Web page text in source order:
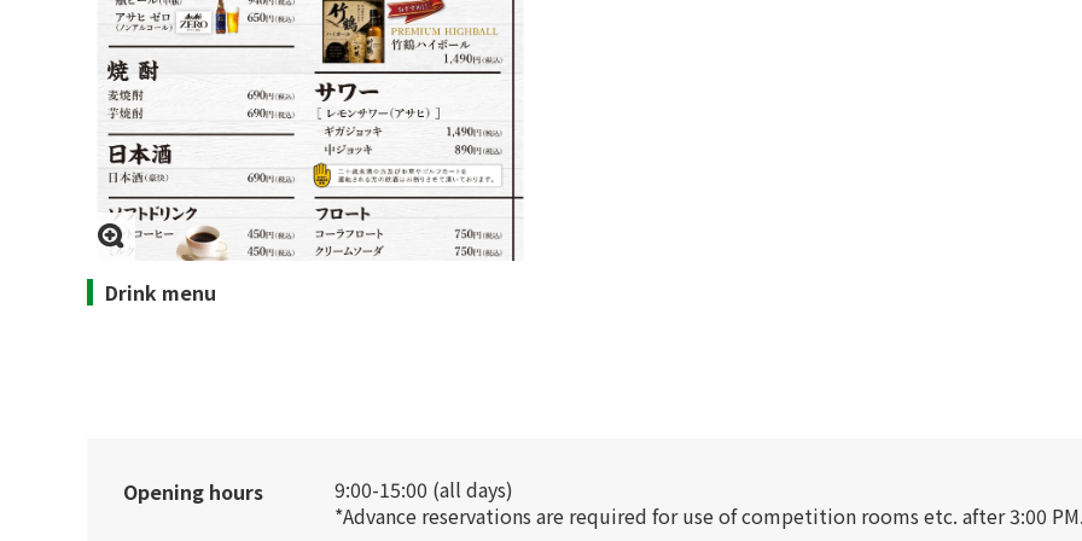
Drink menu
Opening hours
9:00-15:00 (all days)
*Advance reservations are required for use of competition rooms etc. after 3:00